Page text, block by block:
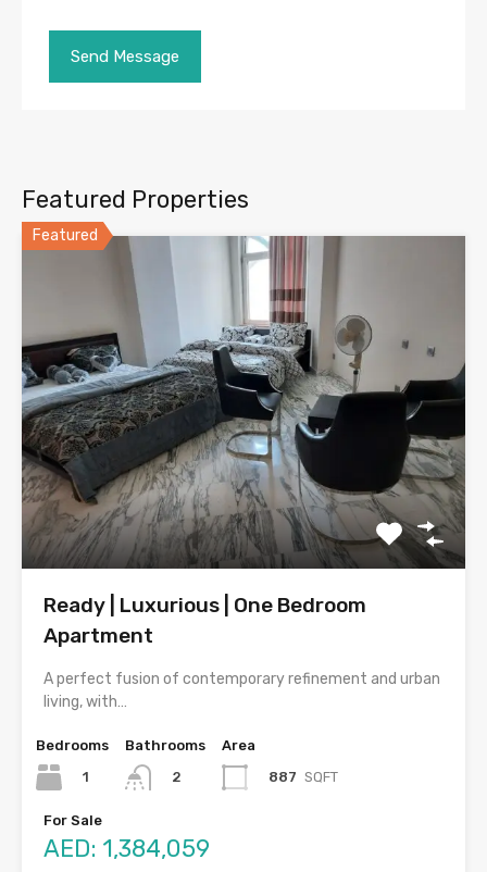
Featured Properties
Featured
Ready | Luxurious | One Bedroom
Apartment
A perfect fusion of contemporary refinement and urban
living, with…
Bedrooms
1
Bathrooms
2
Area
887 SQFT
For Sale
AED: 1,384,059